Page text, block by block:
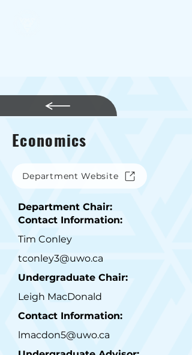
Economics
Department Website
Department Chair:
Contact Information:
Tim Conley
tconley3@uwo.ca
Undergraduate Chair:
Leigh MacDonald
Contact Information:
lmacdon5@uwo.ca